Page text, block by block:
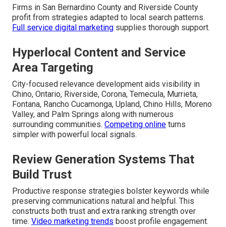
Firms in San Bernardino County and Riverside County
profit from strategies adapted to local search patterns.
Full service digital marketing supplies thorough support.
Hyperlocal Content and Service
Area Targeting
City-focused relevance development aids visibility in
Chino, Ontario, Riverside, Corona, Temecula, Murrieta,
Fontana, Rancho Cucamonga, Upland, Chino Hills, Moreno
Valley, and Palm Springs along with numerous
surrounding communities. Competing online turns
simpler with powerful local signals.
Review Generation Systems That
Build Trust
Productive response strategies bolster keywords while
preserving communications natural and helpful. This
constructs both trust and extra ranking strength over
time. Video marketing trends boost profile engagement.